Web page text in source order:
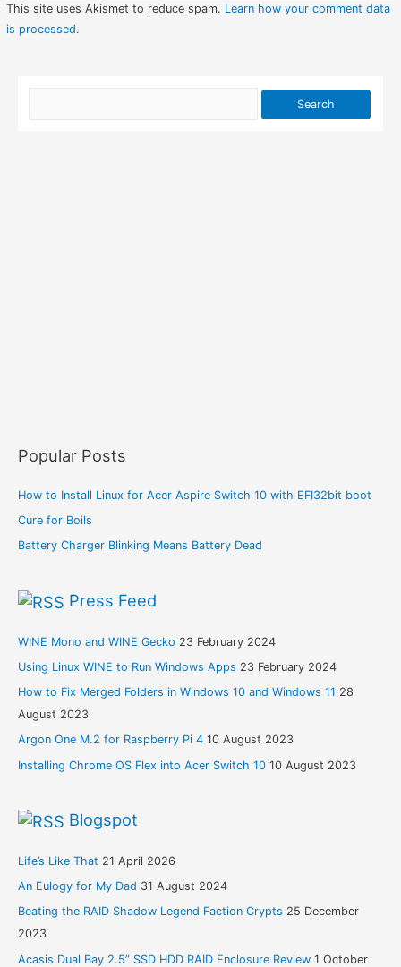
This site uses Akismet to reduce spam. Learn how your comment data
is processed.
Popular Posts
How to Install Linux for Acer Aspire Switch 10 with EFI32bit boot
Cure for Boils
Battery Charger Blinking Means Battery Dead
Press Feed
WINE Mono and WINE Gecko 23 February 2024
Using Linux WINE to Run Windows Apps 23 February 2024
How to Fix Merged Folders in Windows 10 and Windows 11 28
August 2023
Argon One M.2 for Raspberry Pi 4 10 August 2023
Installing Chrome OS Flex into Acer Switch 10 10 August 2023
Blogspot
Life’s Like That 21 April 2026
An Eulogy for My Dad 31 August 2024
Beating the RAID Shadow Legend Faction Crypts 25 December
2023
Acasis Dual Bay 2.5” SSD HDD RAID Enclosure Review 1 October